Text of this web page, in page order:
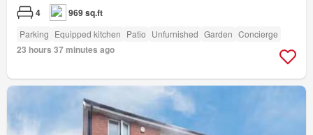
4 969 sq.ft
Parking Equipped kitchen Patio Unfurnished Garden Concierge
23 hours 37 minutes ago